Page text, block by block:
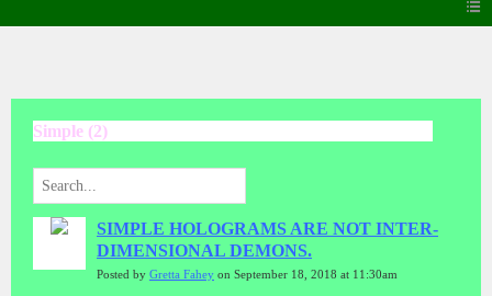
Simple (2)
SIMPLE HOLOGRAMS ARE NOT INTER-
DIMENSIONAL DEMONS.
Posted by Gretta Fahey on September 18, 2018 at 11:30am